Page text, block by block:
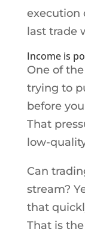
execution
last trade
Income is
One of
trying to
before
That
low-
Can
stream?
that
That is